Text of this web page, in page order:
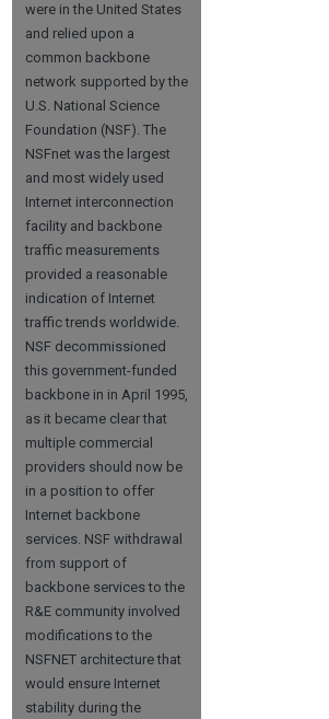
were in the United States
and relied upon a
common backbone
network supported by the
U.S. National Science
Foundation (NSF). The
NSFnet was the largest
and most widely used
Internet interconnection
facility and backbone
traffic measurements
provided a reasonable
indication of Internet
traffic trends worldwide.
NSF decommissioned
this government-funded
backbone in in April 1995,
as it became clear that
multiple commercial
providers should now be
in a position to offer
Internet backbone
services. NSF withdrawal
from support of
backbone services to the
R&E community involved
modifications to the
NSFNET architecture that
would ensure Internet
stability during the